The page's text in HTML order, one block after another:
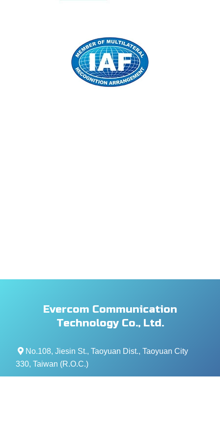
Evercom Communication
Technology Co., Ltd.
No.108, Jiesin St., Taoyuan Dist., Taoyuan City
330, Taiwan (R.O.C.)